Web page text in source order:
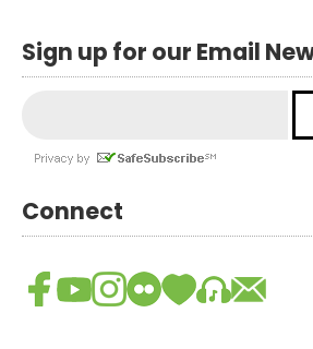
Sign up for our Email
Connect